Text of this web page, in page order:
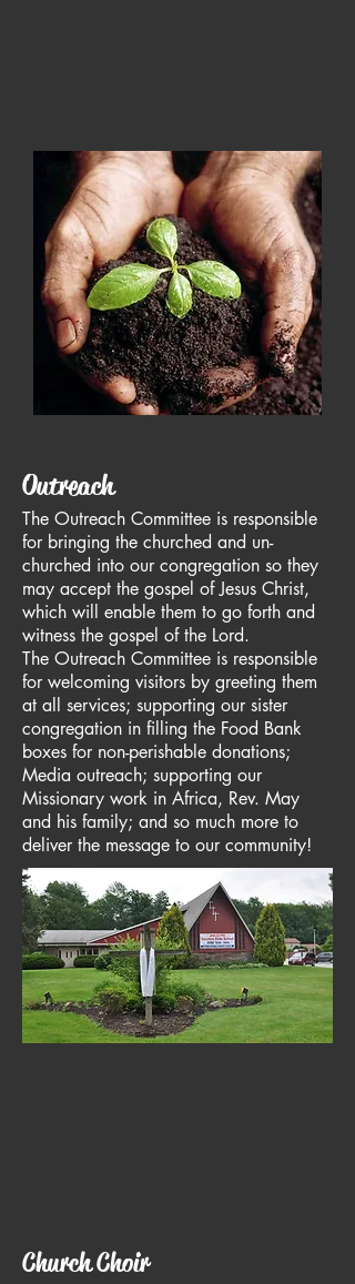
Outreach
The Outreach Committee is responsible
for bringing the churched and un-
churched into our congregation so they
may accept the gospel of Jesus Christ,
which will enable them to go forth and
witness the gospel of the Lord.
The Outreach Committee is responsible
for welcoming visitors by greeting them
at all services; supporting our sister
congregation in filling the Food Bank
boxes for non-perishable donations;
Media outreach; supporting our
Missionary work in Africa, Rev. May
and his family; and so much more to
deliver the message to our community!
Church Choir